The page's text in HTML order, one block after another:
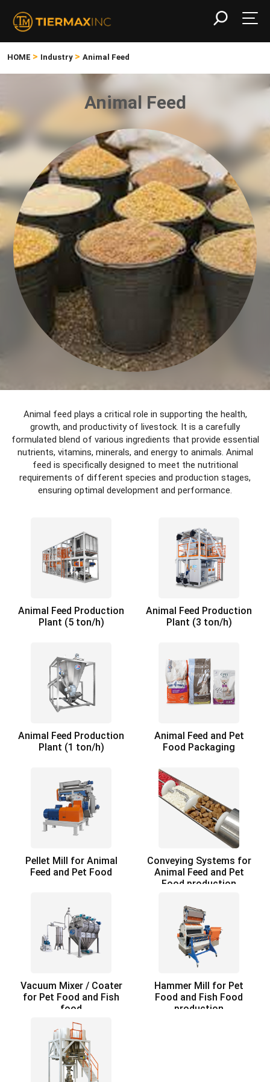
HOME > Industry > Animal Feed
Animal Feed
Animal feed plays a critical role in supporting the health,
growth, and productivity of livestock. It is a carefully
formulated blend of various ingredients that provide essential
nutrients, vitamins, minerals, and energy to animals. Animal
feed is specifically designed to meet the nutritional
requirements of different species and production stages,
ensuring optimal development and performance.
Animal Feed Production
Plant (5 ton/h)
Animal Feed Production
Plant (3 ton/h)
Animal Feed Production
Plant (1 ton/h)
Animal Feed and Pet
Food Packaging
Pellet Mill for Animal
Feed and Pet Food
Conveying Systems for
Animal Feed and Pet
Food production
Vacuum Mixer / Coater
for Pet Food and Fish
food
Hammer Mill for Pet
Food and Fish Food
production